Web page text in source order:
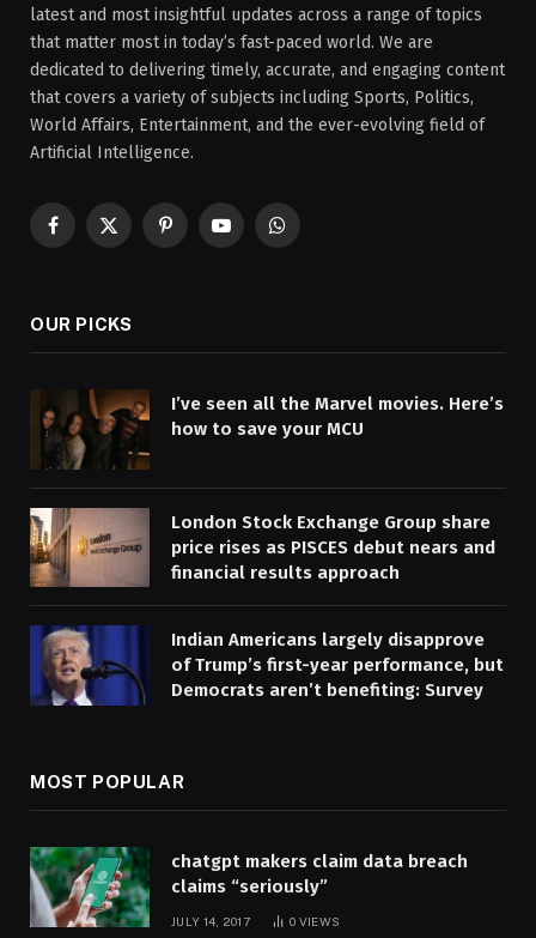
latest and most insightful updates across a range of topics
that matter most in today’s fast-paced world. We are
dedicated to delivering timely, accurate, and engaging content
that covers a variety of subjects including Sports, Politics,
World Affairs, Entertainment, and the ever-evolving field of
Artificial Intelligence.
Facebook
X
PinterestYouTubeWhatsApp
OUR PICKS
I’ve seen all the Marvel movies. Here’s
how to save your MCU
London Stock Exchange Group share
price rises as PISCES debut nears and
financial results approach
Indian Americans largely disapprove
of Trump’s first-year performance, but
Democrats aren’t benefiting: Survey
MOST POPULAR
chatgpt makers claim data breach
claims “seriously”
JULY 14, 2017 0 VIEWS